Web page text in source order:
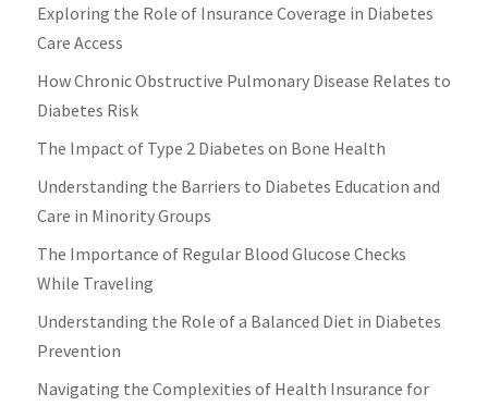
Exploring the Role of Insurance Coverage in Diabetes
Care Access
How Chronic Obstructive Pulmonary Disease Relates to
Diabetes Risk
The Impact of Type 2 Diabetes on Bone Health
Understanding the Barriers to Diabetes Education and
Care in Minority Groups
The Importance of Regular Blood Glucose Checks
While Traveling
Understanding the Role of a Balanced Diet in Diabetes
Prevention
Navigating the Complexities of Health Insurance for